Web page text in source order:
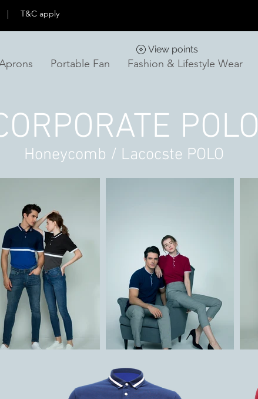
| T&C apply
Portable Fan Fashion & Lifestyle Wear
View points
Honeycomb / Lacocste POLO
POLO